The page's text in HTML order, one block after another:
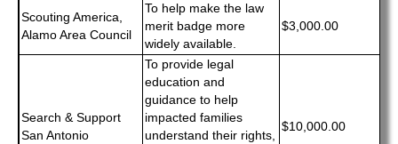
Scouting America,
Alamo Area Council
To help make the law
merit badge more
widely available.
$3,000.00
Search & Support
San Antonio
To provide legal
education and
guidance to help
impacted families
understand their rights,
$10,000.00